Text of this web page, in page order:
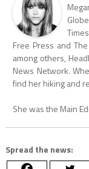
Free Press and
among others,
News Network.
find her hiking and
She was the Main
Spread the news: